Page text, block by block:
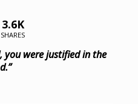
3.6K
SHARES
you were justified in the